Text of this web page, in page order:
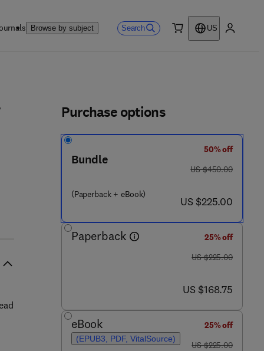
Browse by subject Search
US
Purchase options
Bundle
(Paperback + eBook)
50% off
was US $450.00
US $450.00
now US $225.00
US $225.00
Paperback
25% off
was US $225.00
US $225.00
now US $168.75
US $168.75
eBook
(EPUB3, PDF, VitalSource)
25% off
was US $225.00
US $225.00